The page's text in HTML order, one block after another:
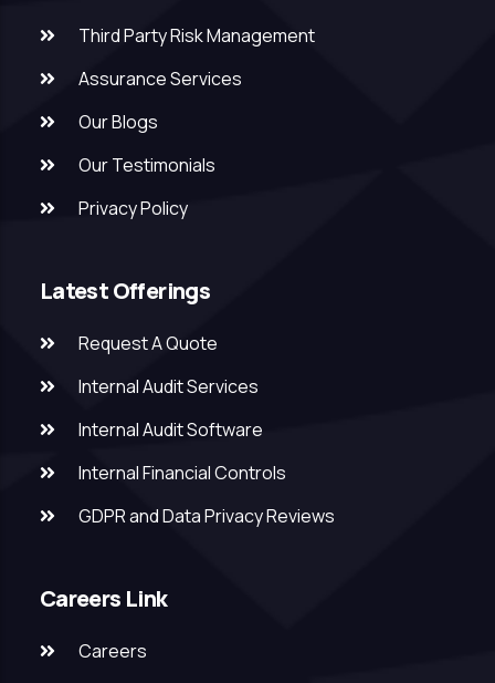
Third Party Risk Management
Assurance Services
Our Blogs
Our Testimonials
Privacy Policy
Latest Offerings
Request A Quote
Internal Audit Services
Internal Audit Software
Internal Financial Controls
GDPR and Data Privacy Reviews
Careers Link
Careers